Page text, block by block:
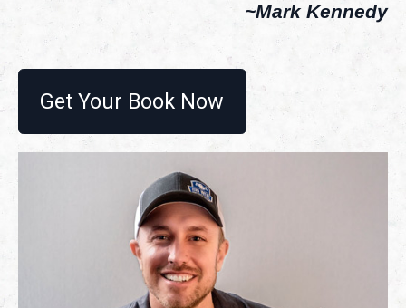
~Mark Kennedy
Get Your Book Now